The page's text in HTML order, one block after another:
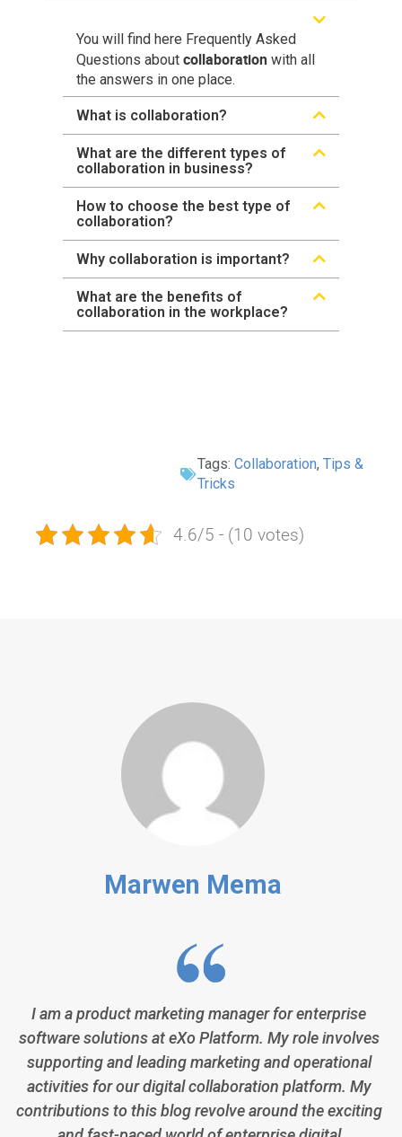
You will find here Frequently Asked
Questions about collaboration with all
the answers in one place.
What is collaboration?
What are the different types of
collaboration in business?
How to choose the best type of
collaboration?
Why collaboration is important?
What are the benefits of
collaboration in the workplace?
Tags: Collaboration,Tips &
Tricks
4.6/5 - (10 votes)
Marwen Mema
I am a product marketing manager for enterprise
software solutions at eXo Platform. My role involves
supporting and leading marketing and operational
activities for our digital collaboration platform. My
contributions to this blog revolve around the exciting